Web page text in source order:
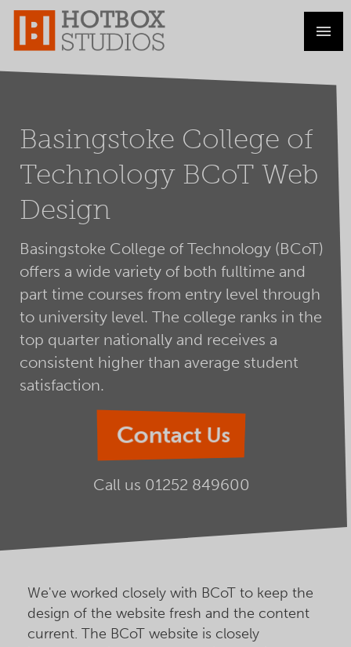
Basingstoke College of
Technology BCoT Web
Design
Basingstoke College of Technology (BCoT)
offers a wide variety of both fulltime and
part time courses from entry level through
to university level. The college ranks in the
top quarter nationally and receives a
consistent higher than average student
satisfaction.
Contact Us
Call us 01252 849600
We've worked closely with BCoT to keep the
design of the website fresh and the content
current. The BCoT website is closely